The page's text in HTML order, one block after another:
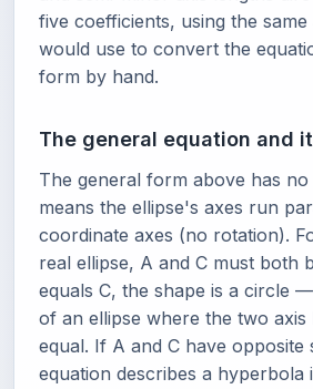
five coefficients, using the
would use to convert the
form by hand.
The general equation and
The general form above has
means the ellipse's axes run
coordinate axes (no rotation).
real ellipse, A and C must both
equals C, the shape is a circle
of an ellipse where the two axis
equal. If A and C have opposite
equation describes a hyperbola